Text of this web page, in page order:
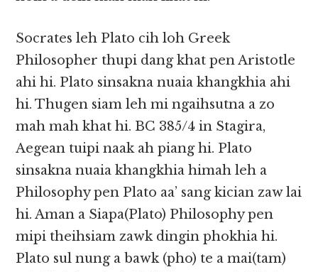
Socrates leh Plato cih loh Greek
Philosopher thupi dang khat pen Aristotle
ahi hi. Plato sinsakna nuaia khangkhia ahi
hi. Thugen siam leh mi ngaihsutna a zo
mah mah khat hi. BC 385/4 in Stagira,
Aegean tuipi naak ah piang hi. Plato
sinsakna nuaia khangkhia himah leh a
Philosophy pen Plato aa’ sang kician zaw lai
hi. Aman a Siapa(Plato) Philosophy pen
mipi theihsiam zawk dingin phokhia hi.
Plato sul nung a bawk (pho) te a mai(tam)